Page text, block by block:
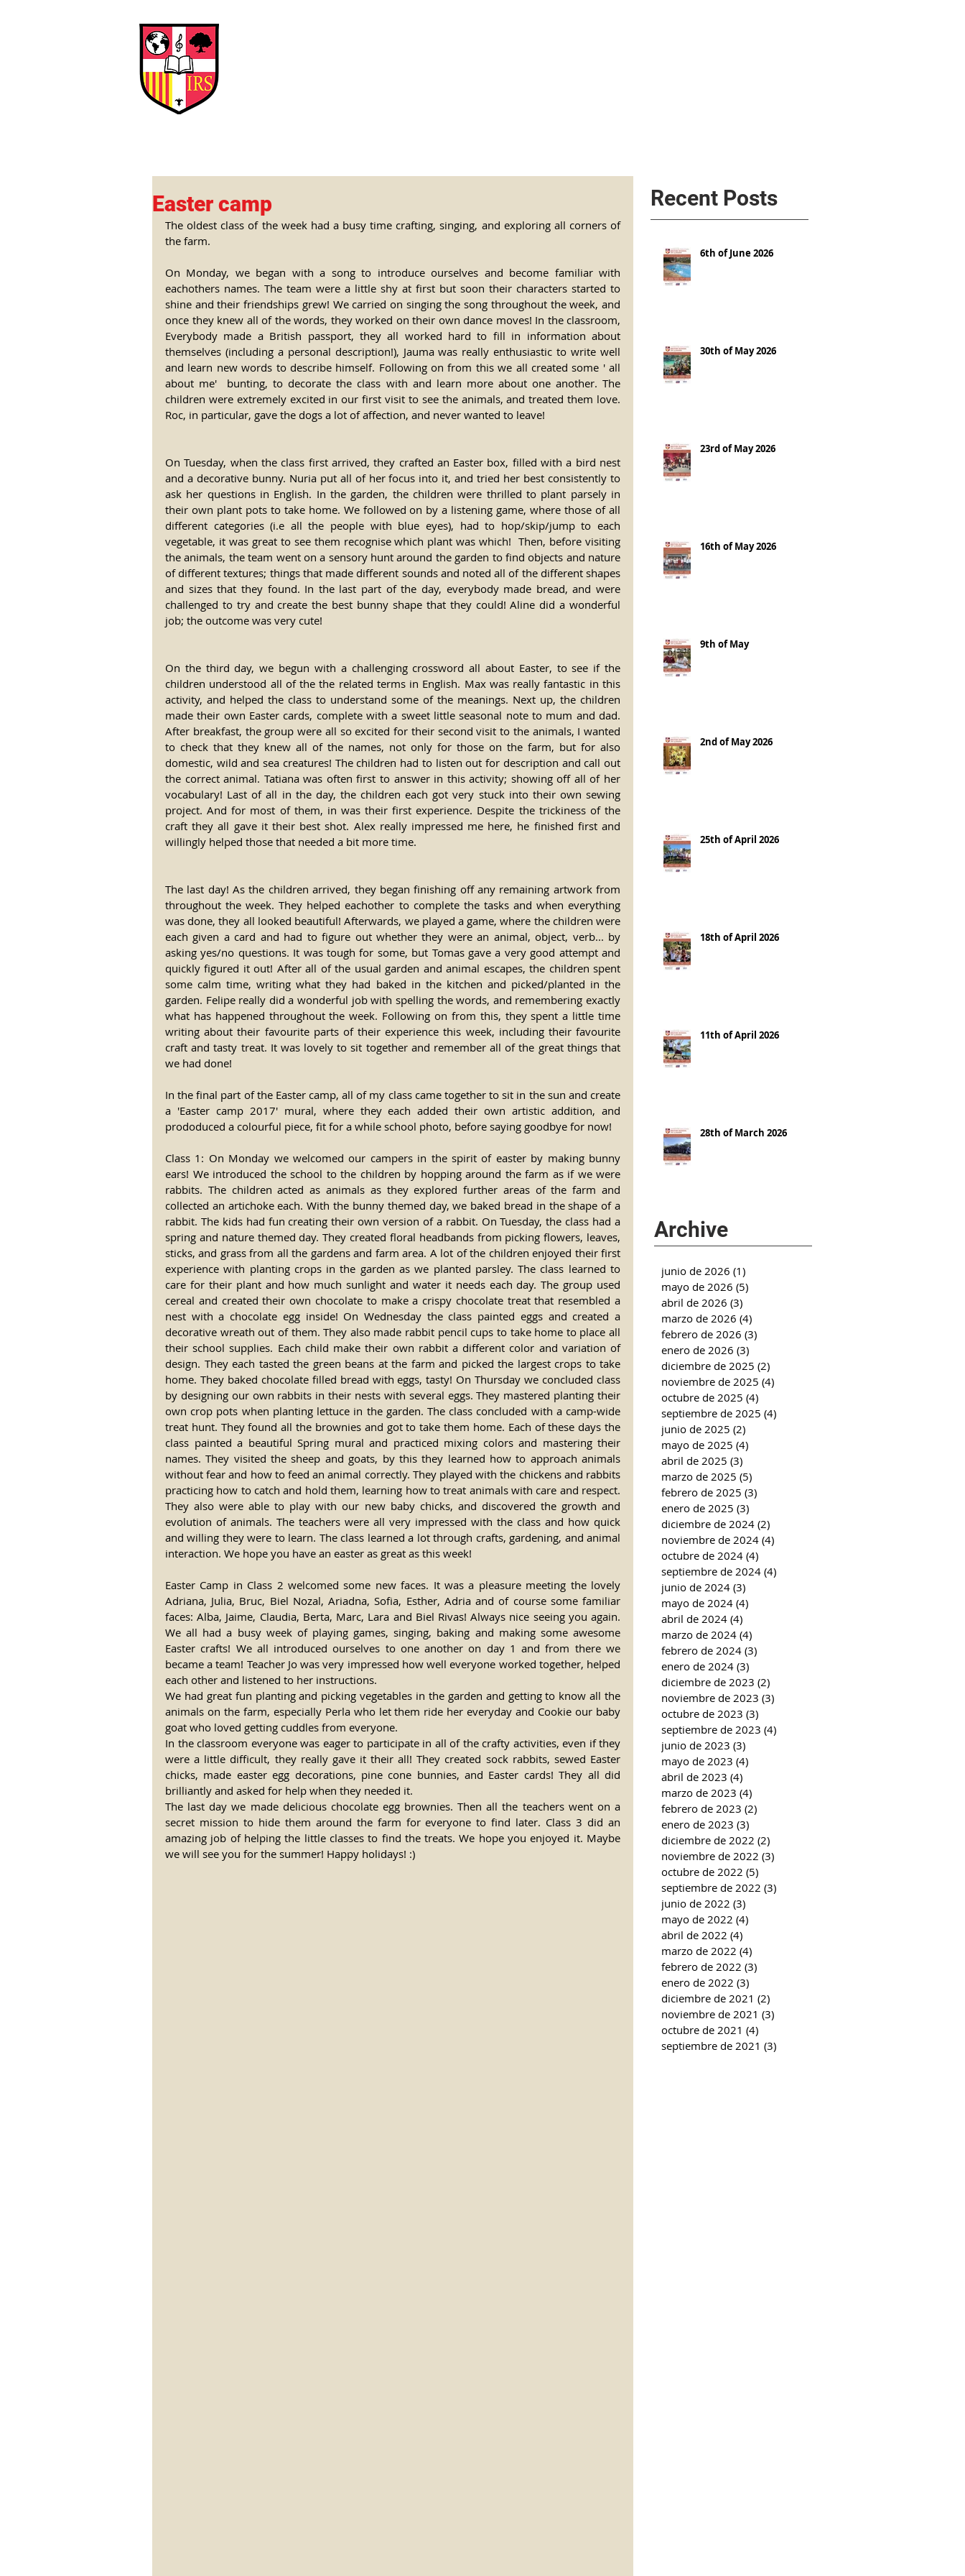
Easter camp
The oldest class of the week had a busy time crafting, singing, and exploring all corners of
the farm.
On Monday, we began with a song to introduce ourselves and become familiar with
eachothers names. The team were a little shy at first but soon their characters started to
shine and their friendships grew! We carried on singing the song throughout the week, and
once they knew all of the words, they worked on their own dance moves! In the classroom,
Everybody made a British passport, they all worked hard to fill in information about
themselves (including a personal description!), Jauma was really enthusiastic to write well
and learn new words to describe himself. Following on from this we all created some ' all
about me'  bunting, to decorate the class with and learn more about one another. The
children were extremely excited in our first visit to see the animals, and treated them love.
Roc, in particular, gave the dogs a lot of affection, and never wanted to leave!
On Tuesday, when the class first arrived, they crafted an Easter box, filled with a bird nest
and a decorative bunny. Nuria put all of her focus into it, and tried her best consistently to
ask her questions in English. In the garden, the children were thrilled to plant parsely in
their own plant pots to take home. We followed on by a listening game, where those of all
different categories (i.e all the people with blue eyes), had to hop/skip/jump to each
vegetable, it was great to see them recognise which plant was which!  Then, before visiting
the animals, the team went on a sensory hunt around the garden to find objects and nature
of different textures; things that made different sounds and noted all of the different shapes
and sizes that they found. In the last part of the day, everybody made bread, and were
challenged to try and create the best bunny shape that they could! Aline did a wonderful
job; the outcome was very cute!
On the third day, we begun with a challenging crossword all about Easter, to see if the
children understood all of the the related terms in English. Max was really fantastic in this
activity, and helped the class to understand some of the meanings. Next up, the children
made their own Easter cards, complete with a sweet little seasonal note to mum and dad.
After breakfast, the group were all so excited for their second visit to the animals, I wanted
to check that they knew all of the names, not only for those on the farm, but for also
domestic, wild and sea creatures! The children had to listen out for description and call out
the correct animal. Tatiana was often first to answer in this activity; showing off all of her
vocabulary! Last of all in the day, the children each got very stuck into their own sewing
project. And for most of them, in was their first experience. Despite the trickiness of the
craft they all gave it their best shot. Alex really impressed me here, he finished first and
willingly helped those that needed a bit more time.
The last day! As the children arrived, they began finishing off any remaining artwork from
throughout the week. They helped eachother to complete the tasks and when everything
was done, they all looked beautiful! Afterwards, we played a game, where the children were
each given a card and had to figure out whether they were an animal, object, verb... by
asking yes/no questions. It was tough for some, but Tomas gave a very good attempt and
quickly figured it out! After all of the usual garden and animal escapes, the children spent
some calm time, writing what they had baked in the kitchen and picked/planted in the
garden. Felipe really did a wonderful job with spelling the words, and remembering exactly
what has happened throughout the week. Following on from this, they spent a little time
writing about their favourite parts of their experience this week, including their favourite
craft and tasty treat. It was lovely to sit together and remember all of the great things that
we had done!
In the final part of the Easter camp, all of my class came together to sit in the sun and create
a 'Easter camp 2017' mural, where they each added their own artistic addition, and
prododuced a colourful piece, fit for a while school photo, before saying goodbye for now!
Class 1: On Monday we welcomed our campers in the spirit of easter by making bunny
ears! We introduced the school to the children by hopping around the farm as if we were
rabbits. The children acted as animals as they explored further areas of the farm and
collected an artichoke each. With the bunny themed day, we baked bread in the shape of a
rabbit. The kids had fun creating their own version of a rabbit. On Tuesday, the class had a
spring and nature themed day. They created floral headbands from picking flowers, leaves,
sticks, and grass from all the gardens and farm area. A lot of the children enjoyed their first
experience with planting crops in the garden as we planted parsley. The class learned to
care for their plant and how much sunlight and water it needs each day. The group used
cereal and created their own chocolate to make a crispy chocolate treat that resembled a
nest with a chocolate egg inside! On Wednesday the class painted eggs and created a
decorative wreath out of them. They also made rabbit pencil cups to take home to place all
their school supplies. Each child make their own rabbit a different color and variation of
design. They each tasted the green beans at the farm and picked the largest crops to take
home. They baked chocolate filled bread with eggs, tasty! On Thursday we concluded class
by designing our own rabbits in their nests with several eggs. They mastered planting their
own crop pots when planting lettuce in the garden. The class concluded with a camp-wide
treat hunt. They found all the brownies and got to take them home. Each of these days the
class painted a beautiful Spring mural and practiced mixing colors and mastering their
names. They visited the sheep and goats, by this they learned how to approach animals
without fear and how to feed an animal correctly. They played with the chickens and rabbits
practicing how to catch and hold them, learning how to treat animals with care and respect.
They also were able to play with our new baby chicks, and discovered the growth and
evolution of animals. The teachers were all very impressed with the class and how quick
and willing they were to learn. The class learned a lot through crafts, gardening, and animal
interaction. We hope you have an easter as great as this week!
Easter Camp in Class 2 welcomed some new faces. It was a pleasure meeting the lovely
Adriana, Julia, Bruc, Biel Nozal, Ariadna, Sofia, Esther, Adria and of course some familiar
faces: Alba, Jaime, Claudia, Berta, Marc, Lara and Biel Rivas! Always nice seeing you again.
We all had a busy week of playing games, singing, baking and making some awesome
Easter crafts! We all introduced ourselves to one another on day 1 and from there we
became a team! Teacher Jo was very impressed how well everyone worked together, helped
each other and listened to her instructions.
We had great fun planting and picking vegetables in the garden and getting to know all the
animals on the farm, especially Perla who let them ride her everyday and Cookie our baby
goat who loved getting cuddles from everyone.
In the classroom everyone was eager to participate in all of the crafty activities, even if they
were a little difficult, they really gave it their all! They created sock rabbits, sewed Easter
chicks, made easter egg decorations, pine cone bunnies, and Easter cards! They all did
brilliantly and asked for help when they needed it.
The last day we made delicious chocolate egg brownies. Then all the teachers went on a
secret mission to hide them around the farm for everyone to find later. Class 3 did an
amazing job of helping the little classes to find the treats. We hope you enjoyed it. Maybe
we will see you for the summer! Happy holidays! :)
Recent Posts
6th of June 2026
30th of May 2026
23rd of May 2026
16th of May 2026
9th of May
2nd of May 2026
25th of April 2026
18th of April 2026
11th of April 2026
28th of March 2026
Archive
junio de 2026 (1)
mayo de 2026 (5)
abril de 2026 (3)
marzo de 2026 (4)
febrero de 2026 (3)
enero de 2026 (3)
diciembre de 2025 (2)
noviembre de 2025 (4)
octubre de 2025 (4)
septiembre de 2025 (4)
junio de 2025 (2)
mayo de 2025 (4)
abril de 2025 (3)
marzo de 2025 (5)
febrero de 2025 (3)
enero de 2025 (3)
diciembre de 2024 (2)
noviembre de 2024 (4)
octubre de 2024 (4)
septiembre de 2024 (4)
junio de 2024 (3)
mayo de 2024 (4)
abril de 2024 (4)
marzo de 2024 (4)
febrero de 2024 (3)
enero de 2024 (3)
diciembre de 2023 (2)
noviembre de 2023 (3)
octubre de 2023 (3)
septiembre de 2023 (4)
junio de 2023 (3)
mayo de 2023 (4)
abril de 2023 (4)
marzo de 2023 (4)
febrero de 2023 (2)
enero de 2023 (3)
diciembre de 2022 (2)
noviembre de 2022 (3)
octubre de 2022 (5)
septiembre de 2022 (3)
junio de 2022 (3)
mayo de 2022 (4)
abril de 2022 (4)
marzo de 2022 (4)
febrero de 2022 (3)
enero de 2022 (3)
diciembre de 2021 (2)
noviembre de 2021 (3)
octubre de 2021 (4)
septiembre de 2021 (3)